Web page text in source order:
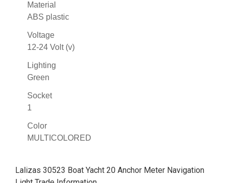
Material
ABS plastic
Voltage
12-24 Volt (v)
Lighting
Green
Socket
1
Color
MULTICOLORED
Lalizas 30523 Boat Yacht 20 Anchor Meter Navigation